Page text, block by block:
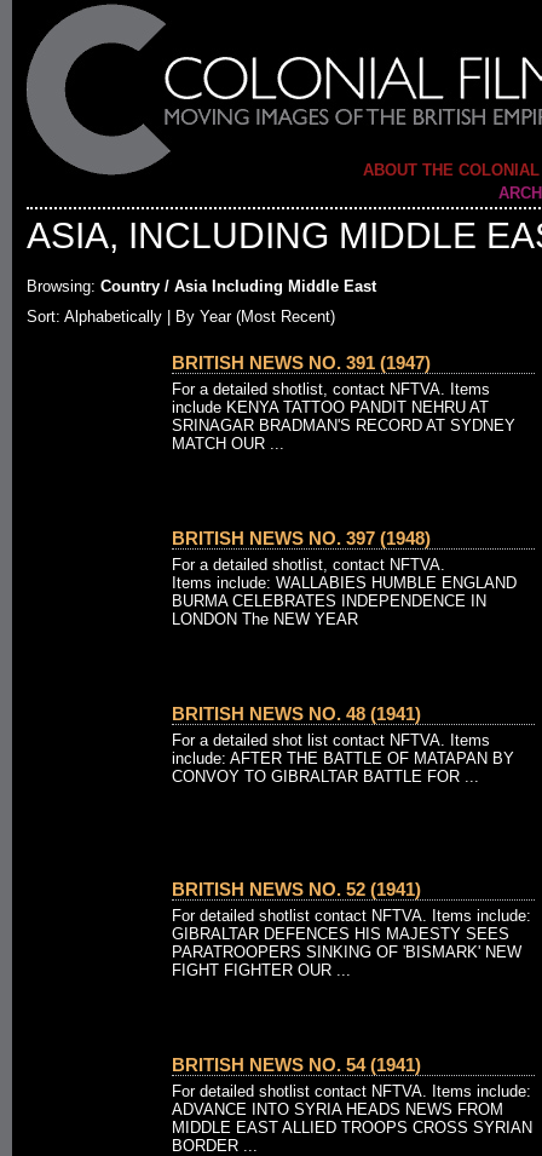
ABOUT THE
ASIA, INCLUDING MIDDLE
Browsing: Country / Asia Including Middle East
Sort: Alphabetically |
By Year (Most Recent)
BRITISH NEWS NO. 391 (1947)
For a detailed shotlist, contact NFTVA. Items
include KENYA TATTOO PANDIT NEHRU AT
SRINAGAR BRADMAN'S RECORD AT SYDNEY
MATCH OUR ...
BRITISH NEWS NO. 397 (1948)
For a detailed shotlist, contact NFTVA.
Items include: WALLABIES HUMBLE ENGLAND
BURMA CELEBRATES INDEPENDENCE IN
LONDON The NEW YEAR
BRITISH NEWS NO. 48 (1941)
For a detailed shot list contact NFTVA. Items
include: AFTER THE BATTLE OF MATAPAN BY
CONVOY TO GIBRALTAR BATTLE FOR ...
BRITISH NEWS NO. 52 (1941)
For detailed shotlist contact NFTVA. Items include:
GIBRALTAR DEFENCES HIS MAJESTY SEES
PARATROOPERS SINKING OF 'BISMARK' NEW
FIGHT FIGHTER OUR ...
BRITISH NEWS NO. 54 (1941)
For detailed shotlist contact NFTVA. Items include:
ADVANCE INTO SYRIA HEADS NEWS FROM
MIDDLE EAST ALLIED TROOPS CROSS SYRIAN
BORDER ...